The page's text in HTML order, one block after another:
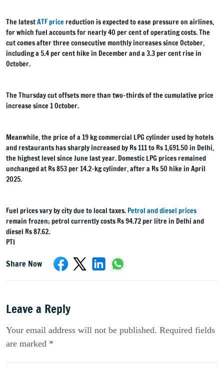
The latestATF pricereduction is expected to ease pressure on airlines,
for which fuel accounts for nearly 40 per cent of operating costs. The
cut comes after three consecutive monthly increases since October,
including a 5.4 per cent hike in December and a 3.3 per cent rise in
October.
The Thursday cut offsets more than two-thirds of the cumulative price
increase since 1 October.
Meanwhile, the price of a 19 kg commercial LPG cylinder used by hotels
and restaurants has sharply increased by Rs 111 to Rs 1,691.50 in Delhi,
the highest level since June last year. Domestic LPG prices remained
unchanged at Rs 853 per 14.2-kg cylinder, after a Rs 50 hike in April
2025.
Fuel prices vary by city due to local taxes. Petrol and diesel prices
remain frozen; petrol currently costs Rs 94.72 per litre in Delhi and
diesel Rs 87.62.
PTI
Share Now
Leave a Reply
Your email address will not be published. Required fields
are marked *